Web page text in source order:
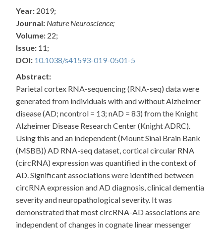
Year: 2019;
Journal: Nature Neuroscience;
Volume: 22;
Issue: 11;
DOI: 10.1038/s41593-019-0501-5
Abstract:
Parietal cortex RNA-sequencing (RNA-seq) data were
generated from individuals with and without Alzheimer
disease (AD; ncontrol = 13; nAD = 83) from the Knight
Alzheimer Disease Research Center (Knight ADRC).
Using this and an independent (Mount Sinai Brain Bank
(MSBB)) AD RNA-seq dataset, cortical circular RNA
(circRNA) expression was quantified in the context of
AD. Significant associations were identified between
circRNA expression and AD diagnosis, clinical dementia
severity and neuropathological severity. It was
demonstrated that most circRNA-AD associations are
independent of changes in cognate linear messenger